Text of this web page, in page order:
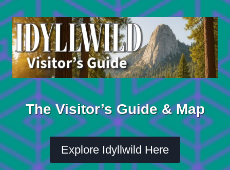
Skip
to
content
The Visitor’s Guide & Map
Explore Idyllwild Here